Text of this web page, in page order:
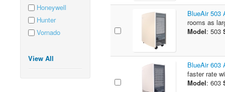
Honeywell
Hunter
Vornado
View All
BlueAir 503
rooms as
Model: 503
BlueAir 603
faster rate
Model: 603